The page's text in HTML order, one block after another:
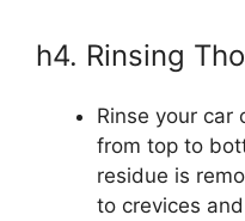
h4. Rinsing
Rinse your car
from top to
residue is
to crevices